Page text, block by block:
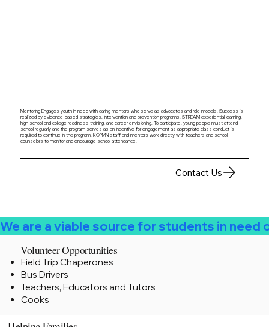
Mentoring Engages youth in need with caring mentors who serve as advocates and role models. Success is
realized by evidence-based strategies, intervention and prevention programs, STREAM experiential learning,
high school and college readiness training, and career envisioning. To participate, young people must attend
school regularly and the program serves as an incentive for engagement as appropriate class conduct is
required to continue in the program. KOPMN staff and mentors work directly with teachers and school
counselors to monitor and encourage school attendance.
Contact Us
We are a viable source for students in need
Volunteer Opportunities
Field Trip Chaperones
Bus Drivers
Teachers, Educators and Tutors
Cooks